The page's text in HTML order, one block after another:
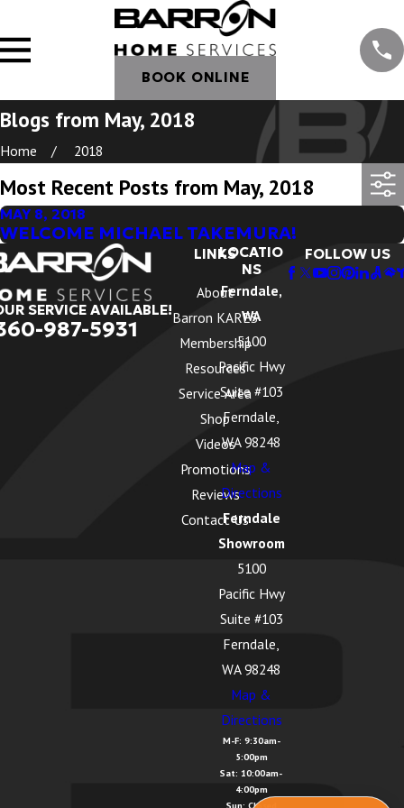
BOOK ONLINE
Blogs from May, 2018
Home 2018
Most Recent Posts from May, 2018
MAY 8, 2018
WELCOME MICHAEL TAKEMURA!
SERVICE AVAILABLE!
987-5931
LINKS
About
Barron KARES
Membership
Resources
Service Area
Shop
Videos
Promotions
Reviews
Contact Us
LOCATIO
NS
Ferndale,
WA
5100
Pacific Hwy
Suite #103
Ferndale,
WA 98248
Map &
Directions
Ferndale
Showroom
5100
Pacific Hwy
Suite #103
Ferndale,
WA 98248
Map &
Directions
M-F: 9:30am-
5:00pm
Sat: 10:00am-
4:00pm
Sun: Closed
FOLLOW US